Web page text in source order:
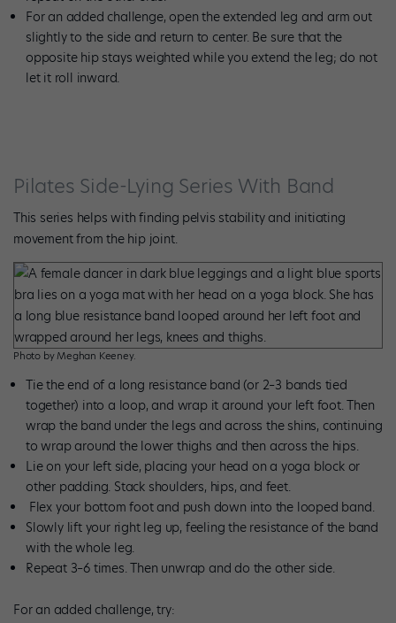
For an added challenge, open the extended leg and arm out
slightly to the side and return to center. Be sure that the
opposite hip stays weighted while you extend the leg; do not
let it roll inward.
Pilates Side-Lying Series With Band
This series helps with finding pelvis stability and initiating
movement from the hip joint.
Photo by Meghan Keeney.
Tie the end of a long resistance band (or 2–3 bands tied
together) into a loop, and wrap it around your left foot. Then
wrap the band under the legs and across the shins, continuing
to wrap around the lower thighs and then across the hips.
Lie on your left side, placing your head on a yoga block or
other padding. Stack shoulders, hips, and feet.
Flex your bottom foot and push down into the looped band.
Slowly lift your right leg up, feeling the resistance of the band
with the whole leg.
Repeat 3–6 times. Then unwrap and do the other side.
For an added challenge, try: